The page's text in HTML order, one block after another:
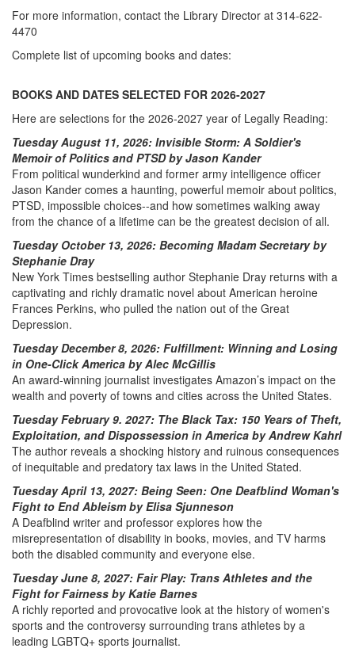
For more information, contact the Library Director at 314-622-
4470
Complete list of upcoming books and dates:
BOOKS AND DATES SELECTED FOR 2026-2027
Here are selections for the 2026-2027 year of Legally Reading:
Tuesday August 11, 2026: Invisible Storm: A Soldier's
Memoir of Politics and PTSD by Jason Kander
From political wunderkind and former army intelligence officer
Jason Kander comes a haunting, powerful memoir about politics,
PTSD, impossible choices--and how sometimes walking away
from the chance of a lifetime can be the greatest decision of all.
Tuesday October 13, 2026: Becoming Madam Secretary by
Stephanie Dray
New York Times bestselling author Stephanie Dray returns with a
captivating and richly dramatic novel about American heroine
Frances Perkins, who pulled the nation out of the Great
Depression.
Tuesday December 8, 2026: Fulfillment: Winning and Losing
in One-Click America by Alec McGillis
An award-winning journalist investigates Amazon’s impact on the
wealth and poverty of towns and cities across the United States.
Tuesday February 9. 2027: The Black Tax: 150 Years of Theft,
Exploitation, and Dispossession in America by Andrew Kahrl
The author reveals a shocking history and ruinous consequences
of inequitable and predatory tax laws in the United Stated.
Tuesday April 13, 2027: Being Seen: One Deafblind Woman's
Fight to End Ableism by Elisa Sjunneson
A Deafblind writer and professor explores how the
misrepresentation of disability in books, movies, and TV harms
both the disabled community and everyone else.
Tuesday June 8, 2027: Fair Play: Trans Athletes and the
Fight for Fairness by Katie Barnes
A richly reported and provocative look at the history of women's
sports and the controversy surrounding trans athletes by a
leading LGBTQ+ sports journalist.